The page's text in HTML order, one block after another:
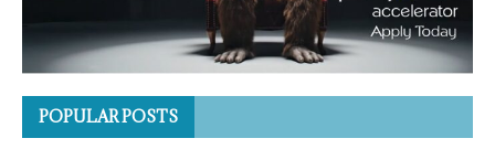
POPULAR POSTS